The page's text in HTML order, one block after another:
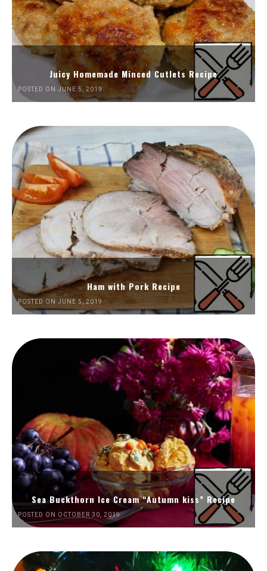
Juicy Homemade Minced Cutlets Recipe
POSTED ON JUNE 5, 2019
Ham with Pork Recipe
POSTED ON JUNE 5, 2019
Sea Buckthorn Ice Cream “Autumn kiss” Recipe
POSTED ON OCTOBER 30, 2019